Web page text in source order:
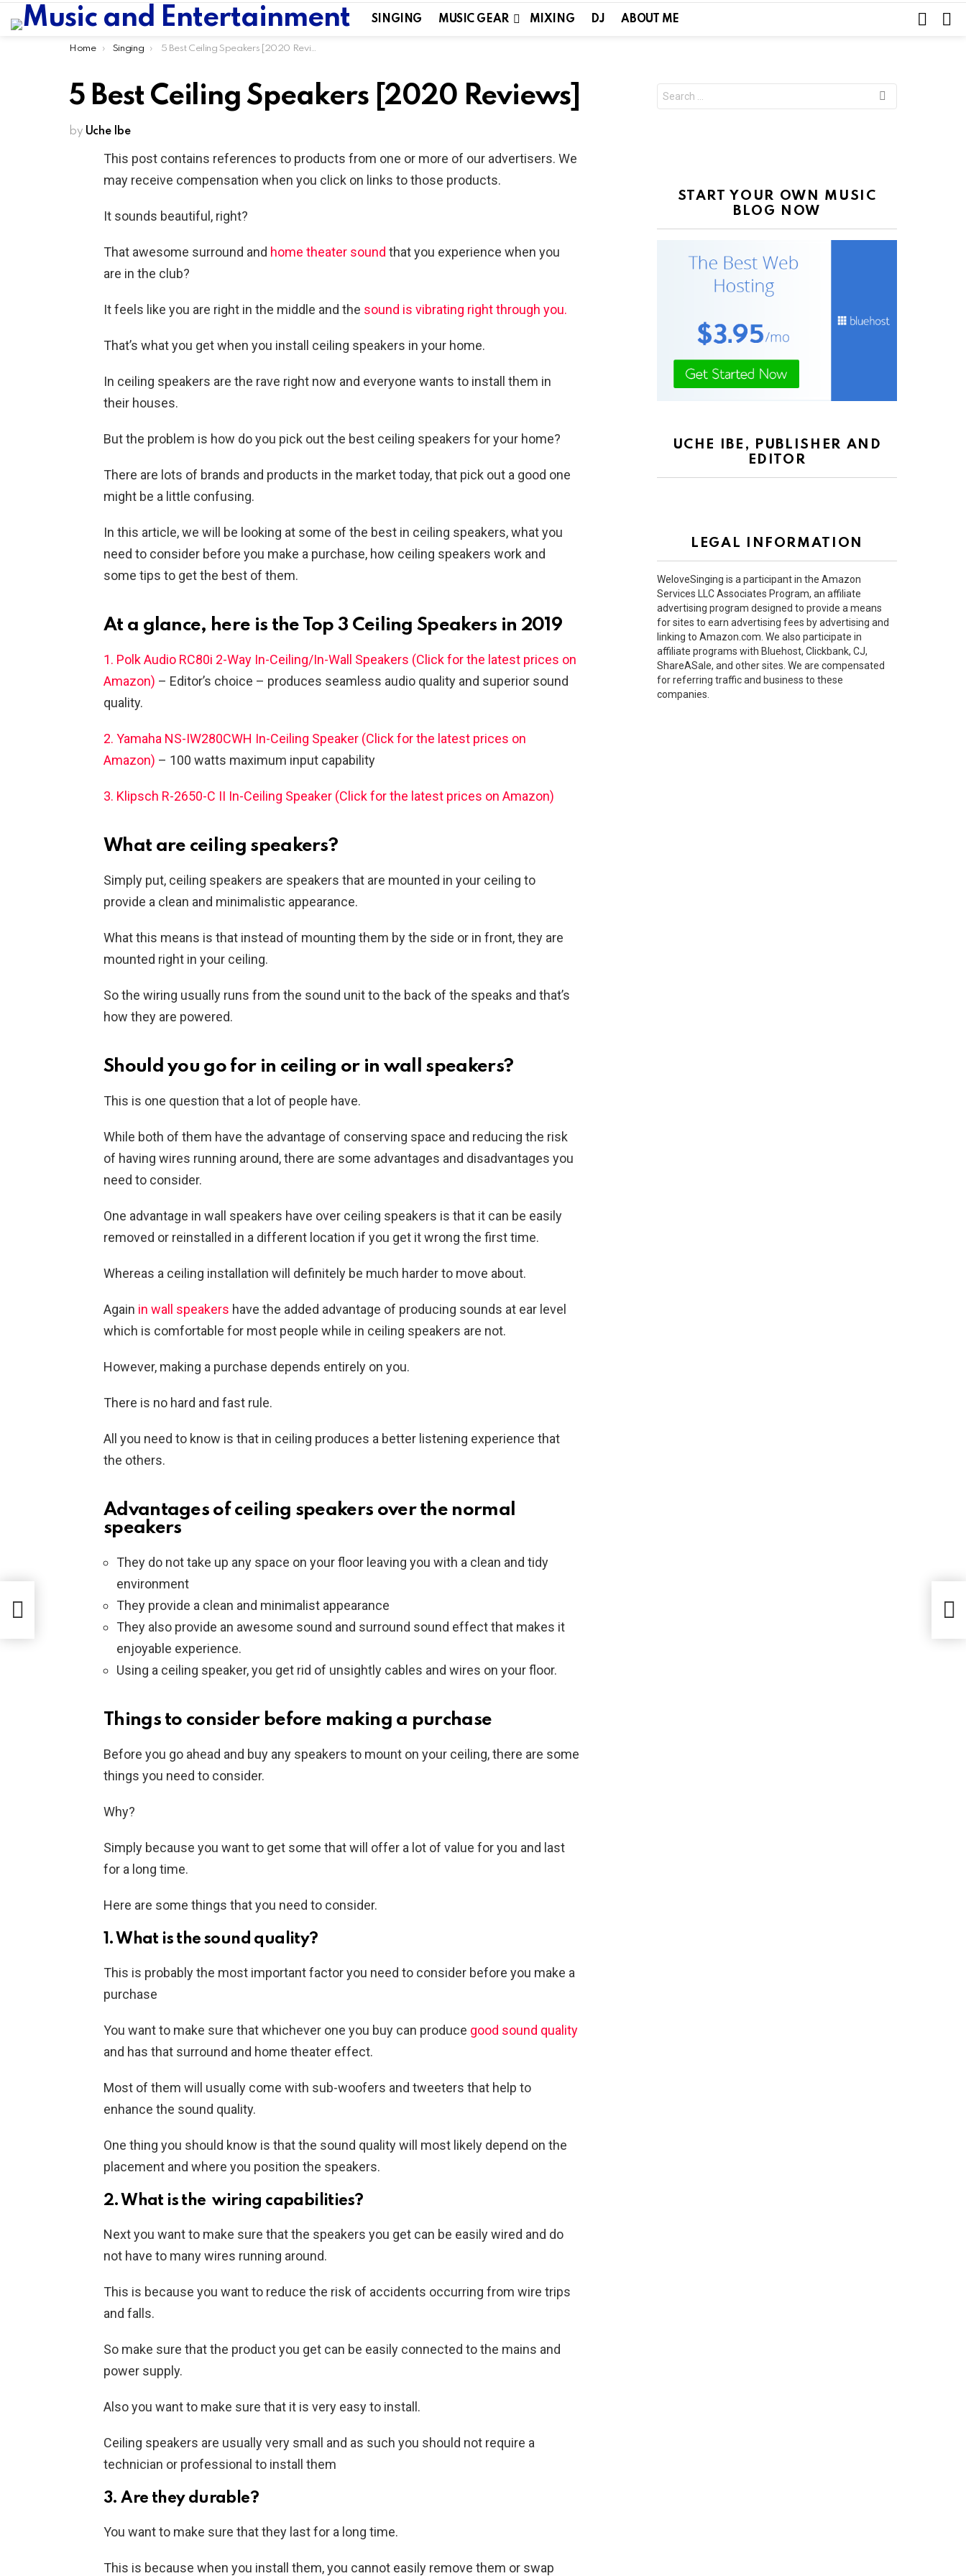
SINGING MUSIC GEAR MIXING DJ ABOUT ME
You are here:
Home Singing 5 Best Ceiling Speakers [2020 Reviews]
5 Best Ceiling Speakers [2020 Reviews]
by Uche Ibe
This post contains references to products from one or more of our advertisers. We
may receive compensation when you click on links to those products.
It sounds beautiful, right?
That awesome surround and home theater sound that you experience when you
are in the club?
It feels like you are right in the middle and the sound is vibrating right through you.
That’s what you get when you install ceiling speakers in your home.
In ceiling speakers are the rave right now and everyone wants to install them in
their houses.
But the problem is how do you pick out the best ceiling speakers for your home?
There are lots of brands and products in the market today, that pick out a good one
might be a little confusing.
In this article, we will be looking at some of the best in ceiling speakers, what you
need to consider before you make a purchase, how ceiling speakers work and
some tips to get the best of them.
At a glance, here is the Top 3 Ceiling Speakers in 2019
1. Polk Audio RC80i 2-Way In-Ceiling/In-Wall Speakers (Click for the latest prices on
Amazon) – Editor’s choice – produces seamless audio quality and superior sound
quality.
2. Yamaha NS-IW280CWH In-Ceiling Speaker (Click for the latest prices on
Amazon) – 100 watts maximum input capability
3. Klipsch R-2650-C II In-Ceiling Speaker (Click for the latest prices on Amazon)
What are ceiling speakers?
Simply put, ceiling speakers are speakers that are mounted in your ceiling to
provide a clean and minimalistic appearance.
What this means is that instead of mounting them by the side or in front, they are
mounted right in your ceiling.
So the wiring usually runs from the sound unit to the back of the speaks and that’s
how they are powered.
Should you go for in ceiling or in wall speakers?
This is one question that a lot of people have.
While both of them have the advantage of conserving space and reducing the risk
of having wires running around, there are some advantages and disadvantages you
need to consider.
One advantage in wall speakers have over ceiling speakers is that it can be easily
removed or reinstalled in a different location if you get it wrong the first time.
Whereas a ceiling installation will definitely be much harder to move about.
Again in wall speakers have the added advantage of producing sounds at ear level
which is comfortable for most people while in ceiling speakers are not.
However, making a purchase depends entirely on you.
There is no hard and fast rule.
All you need to know is that in ceiling produces a better listening experience that
the others.
Advantages of ceiling speakers over the normal
speakers
They do not take up any space on your floor leaving you with a clean and tidy
environment
They provide a clean and minimalist appearance
They also provide an awesome sound and surround sound effect that makes it
enjoyable experience.
Using a ceiling speaker, you get rid of unsightly cables and wires on your floor.
Things to consider before making a purchase
Before you go ahead and buy any speakers to mount on your ceiling, there are some
things you need to consider.
Why?
Simply because you want to get some that will offer a lot of value for you and last
for a long time.
Here are some things that you need to consider.
1. What is the sound quality?
This is probably the most important factor you need to consider before you make a
purchase
You want to make sure that whichever one you buy can produce good sound quality
and has that surround and home theater effect.
Most of them will usually come with sub-woofers and tweeters that help to
enhance the sound quality.
One thing you should know is that the sound quality will most likely depend on the
placement and where you position the speakers.
2. What is the wiring capabilities?
Next you want to make sure that the speakers you get can be easily wired and do
not have to many wires running around.
This is because you want to reduce the risk of accidents occurring from wire trips
and falls.
So make sure that the product you get can be easily connected to the mains and
power supply.
Also you want to make sure that it is very easy to install.
Ceiling speakers are usually very small and as such you should not require a
technician or professional to install them
3. Are they durable?
You want to make sure that they last for a long time.
This is because when you install them, you cannot easily remove them or swap
for:
START YOUR OWN MUSIC
BLOG NOW
UCHE IBE, PUBLISHER AND
EDITOR
LEGAL INFORMATION
WeloveSinging is a participant in the Amazon
Services LLC Associates Program, an affiliate
advertising program designed to provide a means
for sites to earn advertising fees by advertising and
linking to Amazon.com. We also participate in
affiliate programs with Bluehost, Clickbank, CJ,
ShareASale, and other sites. We are compensated
for referring traffic and business to these
companies.